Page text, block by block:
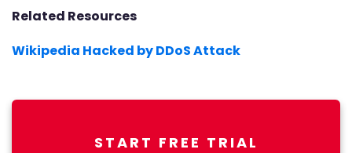
Related Resources
Wikipedia Hacked by DDoS Attack
START FREE TRIAL